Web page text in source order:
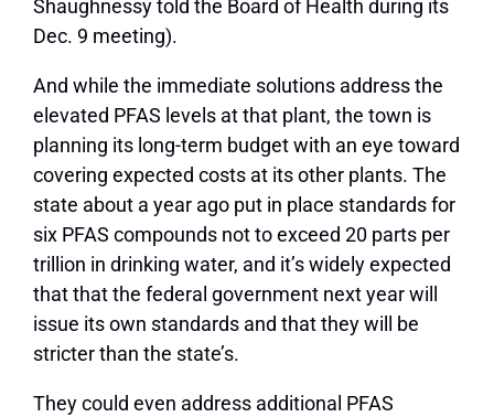
Shaughnessy told the Board of Health during its
Dec. 9 meeting).
And while the immediate solutions address the
elevated PFAS levels at that plant, the town is
planning its long-term budget with an eye toward
covering expected costs at its other plants. The
state about a year ago put in place standards for
six PFAS compounds not to exceed 20 parts per
trillion in drinking water, and it’s widely expected
that that the federal government next year will
issue its own standards and that they will be
stricter than the state’s.
They could even address additional PFAS